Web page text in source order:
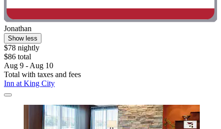
Jonathan
Show less
$78 nightly
$86 total
Aug 9 - Aug 10
Total with taxes and fees
Inn at King City